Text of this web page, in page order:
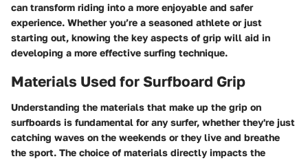
can transform riding into a more enjoyable and safer
experience. Whether you’re a seasoned athlete or just
starting out, knowing the key aspects of grip will aid in
developing a more effective surfing technique.
Materials Used for Surfboard Grip
Understanding the materials that make up the grip on
surfboards is fundamental for any surfer, whether they're just
catching waves on the weekends or they live and breathe
the sport. The choice of materials directly impacts the